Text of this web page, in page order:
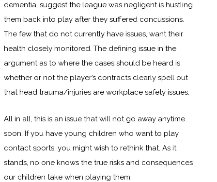
dementia, suggest the league was negligent is hustling
them back into play after they suffered concussions.
The few that do not currently have issues, want their
health closely monitored. The defining issue in the
argument as to where the cases should be heard is
whether or not the player’s contracts clearly spell out
that head trauma/injuries are workplace safety issues.
All in all, this is an issue that will not go away anytime
soon. If you have young children who want to play
contact sports, you might wish to rethink that. As it
stands, no one knows the true risks and consequences
our children take when playing them.